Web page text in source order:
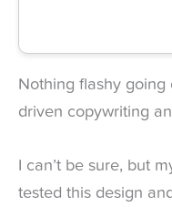
Nothing flashy going
driven copywriting
I can’t be sure, but
tested this design